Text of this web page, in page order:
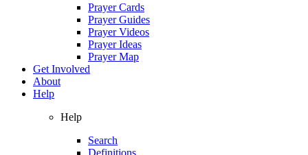
Prayer Cards
Prayer Guides
Prayer Videos
Prayer Ideas
Prayer Map
Get Involved
About
Help
Help
Search
Definitions